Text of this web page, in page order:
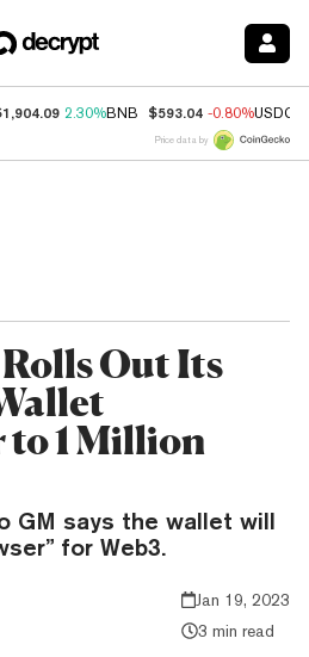
2.30%BNB $593.04 -0.80%USDC
Price data by
Out Its
1 Million
GM says the wallet will
for Web3.
Jan 19, 2023
3 min read